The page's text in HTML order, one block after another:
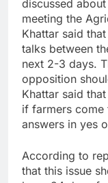
discussed
meeting the
Khattar said
talks between
next 2-3 days.
opposition
Khattar said
if farmers
answers in yes
According to
that this issue